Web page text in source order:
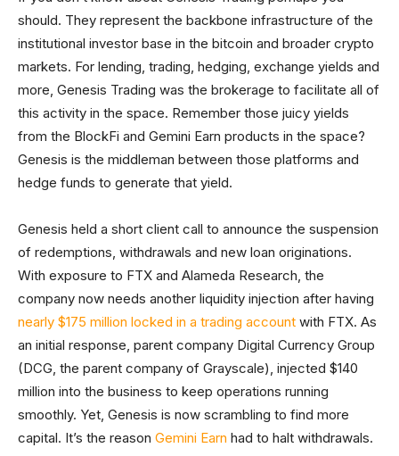
should. They represent the backbone infrastructure of the
institutional investor base in the bitcoin and broader crypto
markets. For lending, trading, hedging, exchange yields and
more, Genesis Trading was the brokerage to facilitate all of
this activity in the space. Remember those juicy yields
from the BlockFi and Gemini Earn products in the space?
Genesis is the middleman between those platforms and
hedge funds to generate that yield.
Genesis held a short client call to announce the suspension
of redemptions, withdrawals and new loan originations.
With exposure to FTX and Alameda Research, the
company now needs another liquidity injection after having
nearly $175 million locked in a trading account with FTX. As
an initial response, parent company Digital Currency Group
(DCG, the parent company of Grayscale), injected $140
million into the business to keep operations running
smoothly. Yet, Genesis is now scrambling to find more
capital. It’s the reason Gemini Earn had to halt withdrawals.